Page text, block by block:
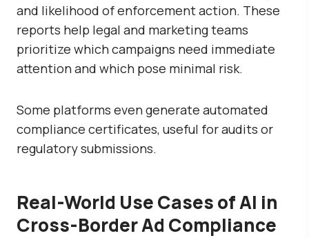
and likelihood of enforcement action. These
reports help legal and marketing teams
prioritize which campaigns need immediate
attention and which pose minimal risk.
Some platforms even generate automated
compliance certificates, useful for audits or
regulatory submissions.
Real-World Use Cases of AI in
Cross-Border Ad Compliance